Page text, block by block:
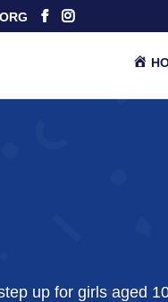
up for girls aged